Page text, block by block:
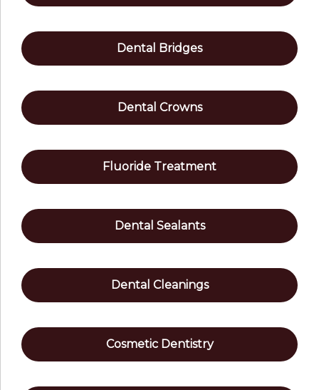
Dental Bridges
Dental Crowns
Fluoride Treatment
Dental Sealants
Dental Cleanings
Cosmetic Dentistry